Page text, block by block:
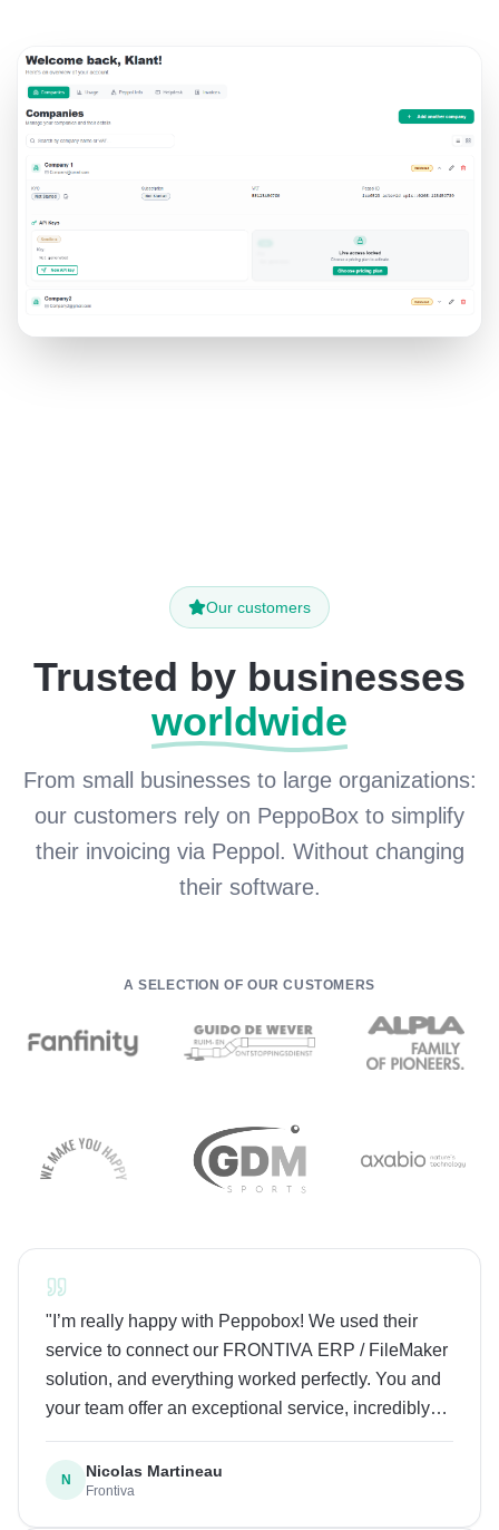
Our customers
Trusted by businesses
worldwide
From small businesses to large organizations:
our customers rely on PeppoBox to simplify
their invoicing via Peppol. Without changing
their software.
A SELECTION OF OUR CUSTOMERS
" I’m really happy with Peppobox! We used their
service to connect our FRONTIVA ERP / FileMaker
solution, and everything worked perfectly. You and
your team offer an exceptional service, incredibly
fast response times, super friendly people and high-
level expertise. I highly recommend Peppobox to
everyone, especially Make.com users as it’s
incredibly easy to set up. Great job to the whole
N Nicolas Martineau
Frontiva